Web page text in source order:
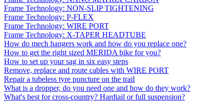
Frame Technology: NON-SLIP TIGHTENING
Frame Technology: P-FLEX
Frame Technology: WIRE PORT
Frame Technology: X-TAPER HEADTUBE
How do mech hangers work and how do you replace one?
How to get the right sized MERIDA bike for you?
How to set up your sag in six easy steps
Remove, replace and route cables with WIRE PORT
Repair a tubeless tyre puncture on the trail
What is a dropper, do you need one and how do they work?
What's best for cross-country? Hardtail or full suspension?